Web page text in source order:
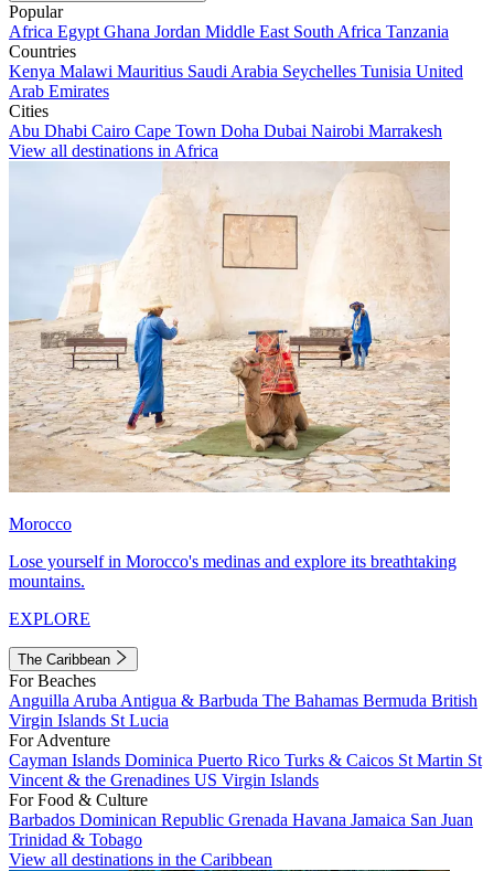
Popular
Africa Egypt Ghana Jordan Middle East South Africa Tanzania
Countries
Kenya Malawi Mauritius Saudi Arabia Seychelles Tunisia United
Arab Emirates
Cities
Abu Dhabi Cairo Cape Town Doha Dubai Nairobi Marrakesh
View all destinations in Africa
Morocco
Lose yourself in Morocco's medinas and explore its breathtaking
mountains.
EXPLORE
The Caribbean
For Beaches
Anguilla Aruba Antigua & Barbuda The Bahamas Bermuda British
Virgin Islands St Lucia
For Adventure
Cayman Islands Dominica Puerto Rico Turks & Caicos St Martin St
Vincent & the Grenadines US Virgin Islands
For Food & Culture
Barbados Dominican Republic Grenada Havana Jamaica San Juan
Trinidad & Tobago
View all destinations in the Caribbean